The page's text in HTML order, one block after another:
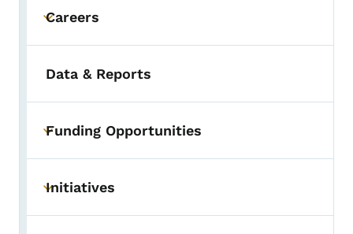
Toggle submenu
Careers
Data & Reports
Toggle submenu
Funding Opportunities
Toggle submenu
Initiatives